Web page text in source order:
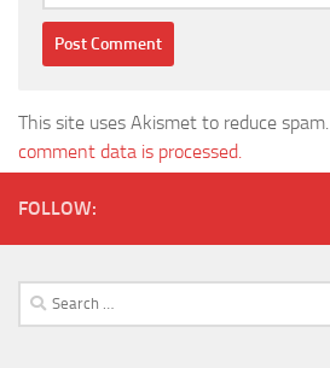
This site uses Akismet to reduce spam.
comment data is processed.
FOLLOW:
Search
for: